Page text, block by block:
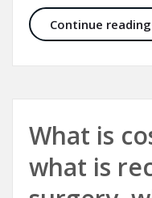
Continue reading
What is
what is